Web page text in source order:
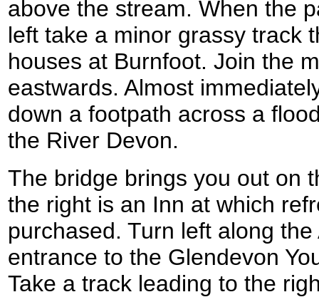
above the stream. When the
left take a minor grassy track
houses at Burnfoot. Join the
eastwards. Almost
down a footpath across a
the River Devon.
The bridge brings you out on
the right is an Inn at which
purchased. Turn left along
entrance to the Glendevon
Take a track leading to the